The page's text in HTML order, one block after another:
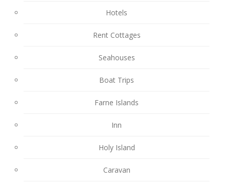
Hotels
Rent Cottages
Seahouses
Boat Trips
Farne Islands
Inn
Holy Island
Caravan